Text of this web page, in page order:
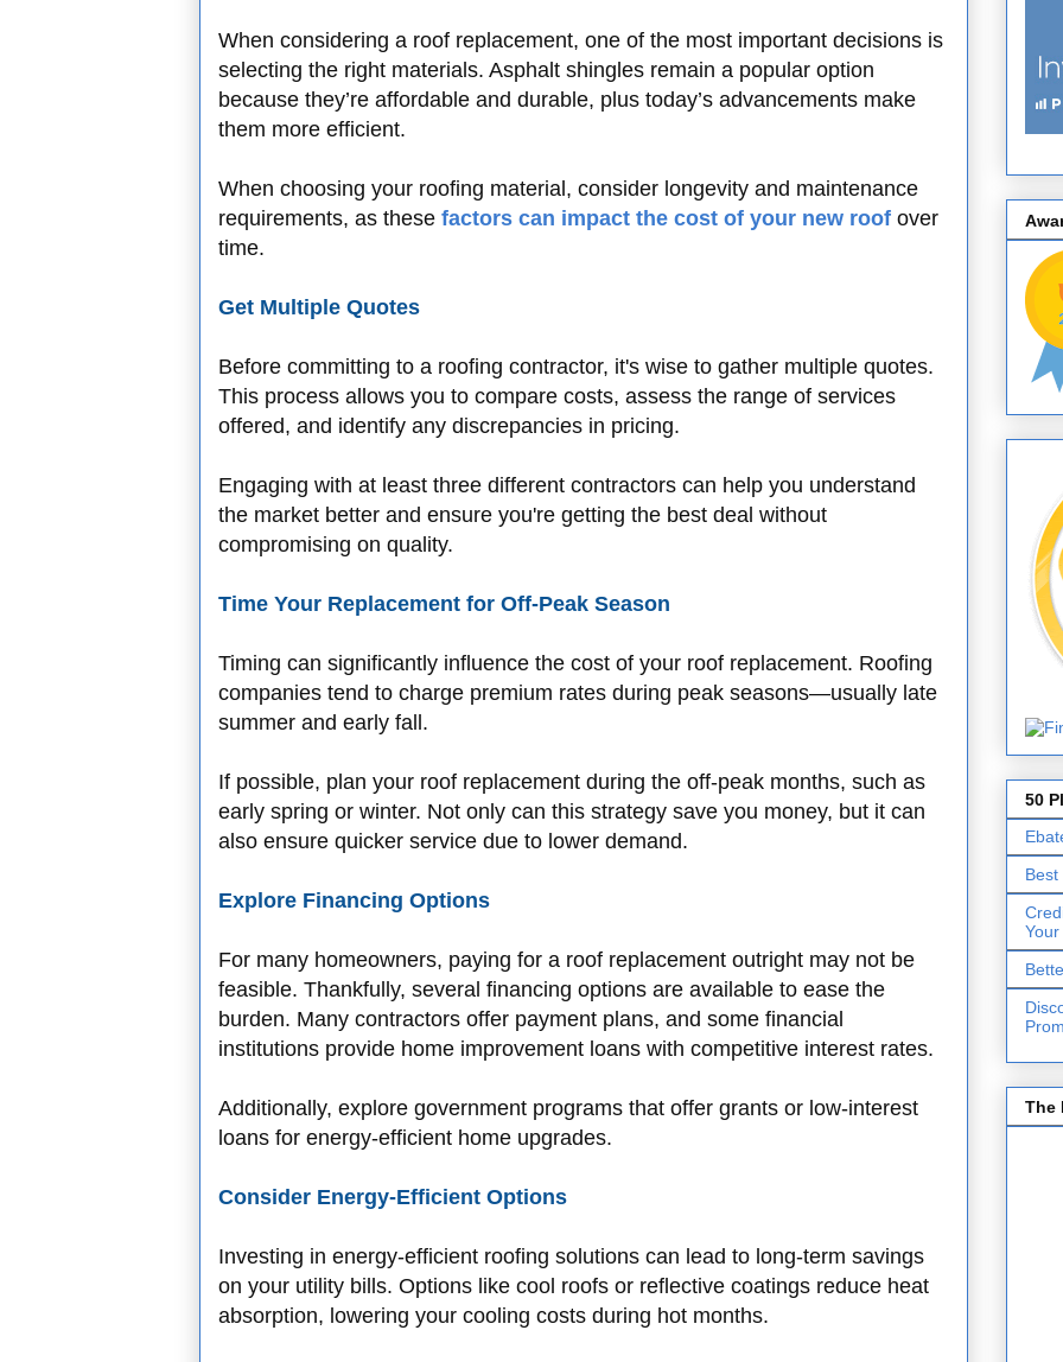
When considering a roof replacement, one of the most important decisions is
selecting the right materials. Asphalt shingles remain a popular option
because they’re affordable and durable, plus today’s advancements make
them more efficient.
When choosing your roofing material, consider longevity and maintenance
requirements, as these factors can impact the cost of your new roof over
time.
Get Multiple Quotes
Before committing to a roofing contractor, it's wise to gather multiple quotes.
This process allows you to compare costs, assess the range of services
offered, and identify any discrepancies in pricing.
Engaging with at least three different contractors can help you understand
the market better and ensure you're getting the best deal without
compromising on quality.
Time Your Replacement for Off-Peak Season
Timing can significantly influence the cost of your roof replacement. Roofing
companies tend to charge premium rates during peak seasons—usually late
summer and early fall.
If possible, plan your roof replacement during the off-peak months, such as
early spring or winter. Not only can this strategy save you money, but it can
also ensure quicker service due to lower demand.
Explore Financing Options
For many homeowners, paying for a roof replacement outright may not be
feasible. Thankfully, several financing options are available to ease the
burden. Many contractors offer payment plans, and some financial
institutions provide home improvement loans with competitive interest rates.
Additionally, explore government programs that offer grants or low-interest
loans for energy-efficient home upgrades.
Consider Energy-Efficient Options
Investing in energy-efficient roofing solutions can lead to long-term savings
on your utility bills. Options like cool roofs or reflective coatings reduce heat
absorption, lowering your cooling costs during hot months.
50
The